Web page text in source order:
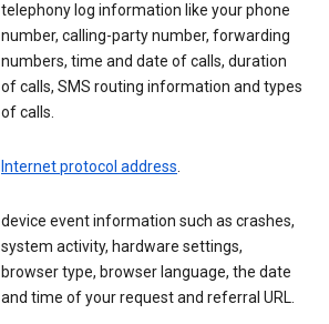
telephony log information like your phone
number, calling-party number, forwarding
numbers, time and date of calls, duration
of calls, SMS routing information and types
of calls.
Internet protocol address.
device event information such as crashes,
system activity, hardware settings,
browser type, browser language, the date
and time of your request and referral URL.